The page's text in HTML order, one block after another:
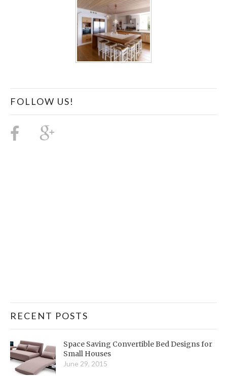
FOLLOW US!
RECENT POSTS
Space Saving Convertible Bed Designs for
Small Houses
June 29, 2015